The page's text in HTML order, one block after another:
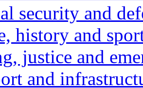
security and
history and
justice and
and